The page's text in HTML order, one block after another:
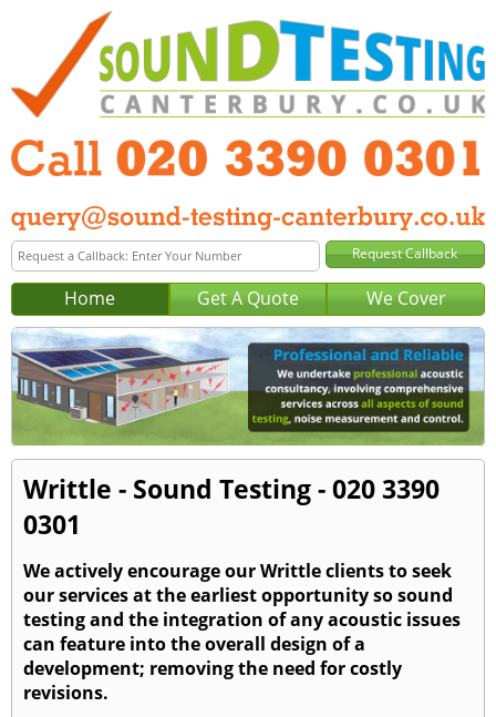
Home Get A Quote We Cover
Writtle - Sound Testing - 020 3390
0301
We actively encourage our Writtle clients to seek
our services at the earliest opportunity so sound
testing and the integration of any acoustic issues
can feature into the overall design of a
development; removing the need for costly
revisions.